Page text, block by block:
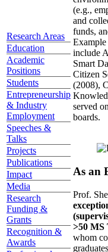
Research Areas
Education
Academic
Positions
Students
Entrepreneurship
& Industry
Employment
Speeches &
Talks
Projects
Publications
Impact
Media
Research
Funding &
Grants
Recognition &
Awards
(e.g.,
and
funds,
Example
include
Smart
Citizen
(2008),
served
boards.
As an
Prof.
>50 MS
whom